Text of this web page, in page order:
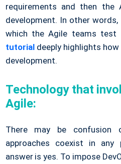
requirements and then
development. In other
which the Agile teams test
tutorial deeply highlights
development.
Technology that
Agile:
There may be confusion
approaches coexist in
answer is yes. To impose